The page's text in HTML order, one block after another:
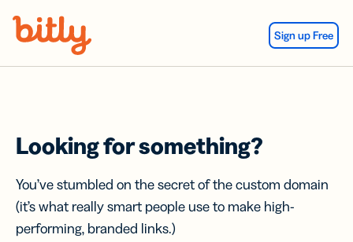
Sign up Free
Looking for something?
You’ve stumbled on the secret of the custom domain
(it’s what really smart people use to make high-
performing, branded links.)